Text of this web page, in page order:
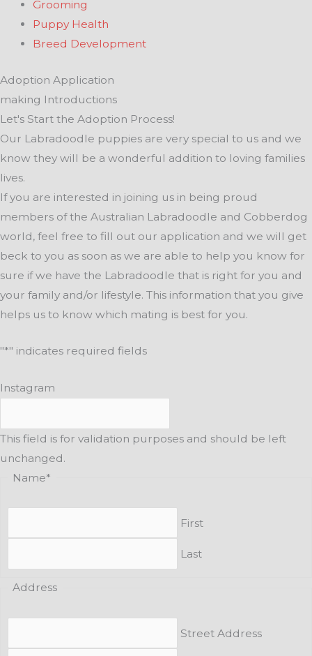
Grooming
Puppy Health
Breed Development
Adoption Application
making Introductions
Let's Start the Adoption Process!
Our Labradoodle puppies are very special to us and we
know they will be a wonderful addition to loving families
lives.
If you are interested in joining us in being proud
members of the Australian Labradoodle and Cobberdog
world, feel free to fill out our application and we will get
beck to you as soon as we are able to help you know for
sure if we have the Labradoodle that is right for you and
your family and/or lifestyle. This information that you give
helps us to know which mating is best for you.
"*" indicates required fields
Instagram
This field is for validation purposes and should be left
unchanged.
Name*
First
Last
Address
Street Address